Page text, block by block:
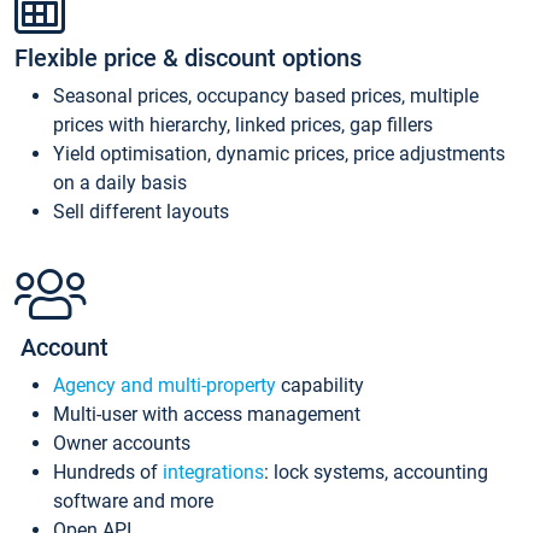
Flexible price & discount options
Seasonal prices, occupancy based prices, multiple
prices with hierarchy, linked prices, gap fillers
Yield optimisation, dynamic prices, price adjustments
on a daily basis
Sell different layouts
Account
Agency and multi-property capability
Multi-user with access management
Owner accounts
Hundreds of integrations: lock systems, accounting
software and more